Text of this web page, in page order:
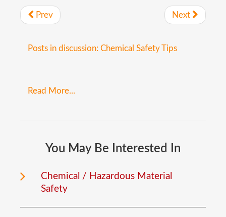
Prev Next
Posts in discussion: Chemical Safety Tips
Read More...
You May Be Interested In
Chemical / Hazardous Material
Safety